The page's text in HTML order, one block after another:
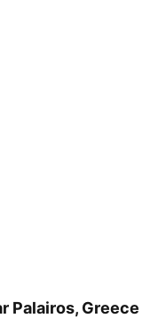
Palairos, Greece